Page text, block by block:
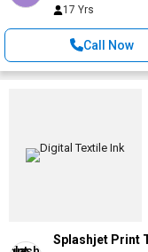
17 Yrs
Call Now
Splashjet Print